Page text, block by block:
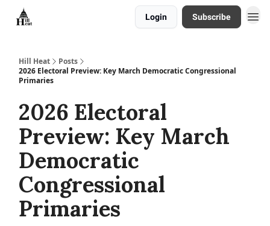
Login Subscribe
Hill Heat
Posts
2026 Electoral Preview: Key March Democratic Congressional
Primaries
2026 Electoral
Preview: Key March
Democratic
Congressional
Primaries